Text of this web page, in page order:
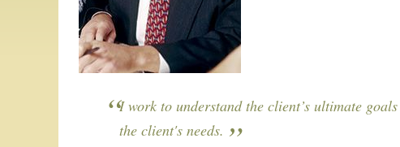
I work to understand the client’s ultimate
the client's needs.